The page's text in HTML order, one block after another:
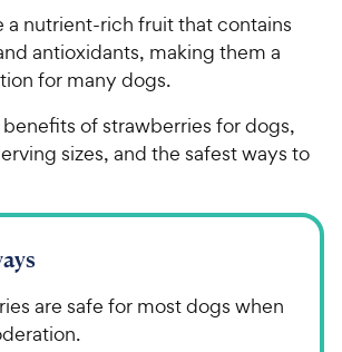
a nutrient-rich fruit that contains
antioxidants, making them a
for many dogs.
of strawberries for dogs,
sizes, and the safest ways to
are safe for most dogs when